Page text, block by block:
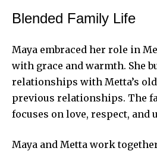
Blended Family Life
Maya embraced her role in
with grace and warmth. She
relationships with Metta’s
previous relationships. The
focuses on love, respect, and
Maya and Metta work